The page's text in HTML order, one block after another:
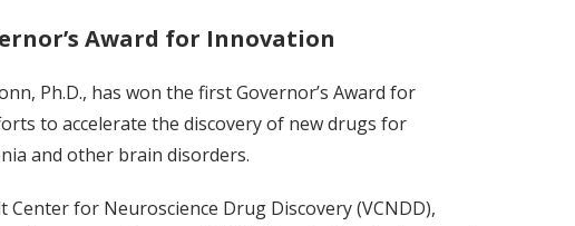
Award for Innovation
Ph.D., has won the first Governor’s Award for
to accelerate the discovery of new drugs for
and other brain disorders.
for Neuroscience Drug Discovery (VCNDD),